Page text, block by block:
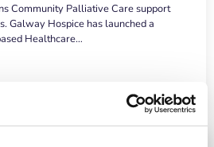
Community Palliative Care support
Galway Hospice has launched a
Healthcare…